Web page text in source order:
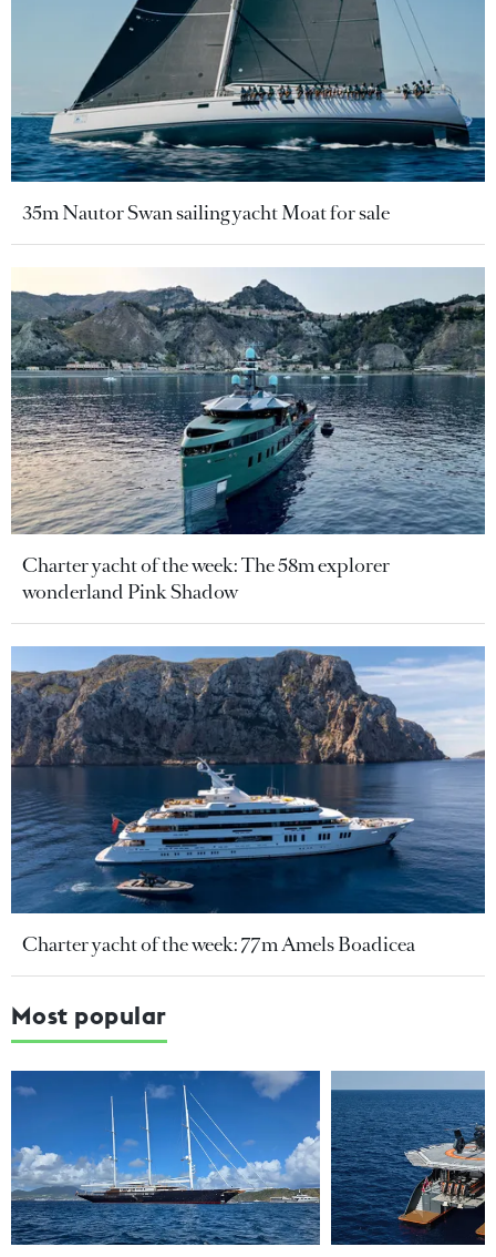
35m Nautor Swan sailing yacht Moat for sale
Charter yacht of the week: The 58m explorer
wonderland Pink Shadow
Charter yacht of the week: 77m Amels Boadicea
Most popular